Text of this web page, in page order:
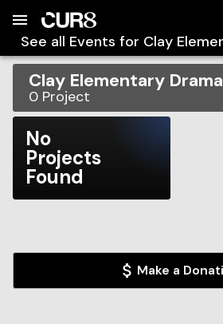
See all Events for Clay
Clay Elementary
0 Project
No
Projects
Found
Make a